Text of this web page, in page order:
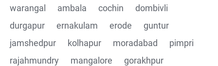
warangal
ambala cochin
dombivli
durgapur
ernakulam erode
guntur
jamshedpur
kolhapur moradabad
pimpri
rajahmundry
mangalore
gorakhpur